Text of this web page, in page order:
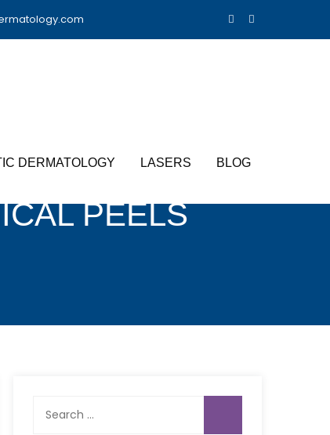
DERMATOLOGY LASERS BLOG
PEELS